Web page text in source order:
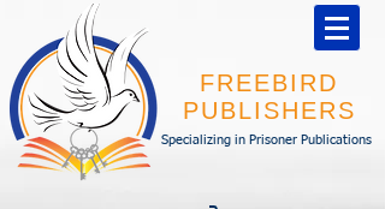
FREEBIRD
PUBLISHERS
Specializing in Prisoner Publications